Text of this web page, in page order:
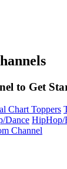
to Get
Chart Toppers
Dance HipHop/
Channel